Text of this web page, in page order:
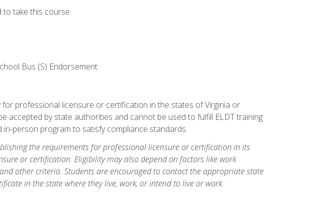
to take this course.
Bus (S) Endorsement.
professional licensure or certification in the states of Virginia or
accepted by state authorities and cannot be used to fulfill ELDT training
person program to satisfy compliance standards.
the requirements for professional licensure or certification in its
or certification. Eligibility may also depend on factors like work
other criteria. Students are encouraged to contact the appropriate state
in the state where they live, work, or intend to live or work.